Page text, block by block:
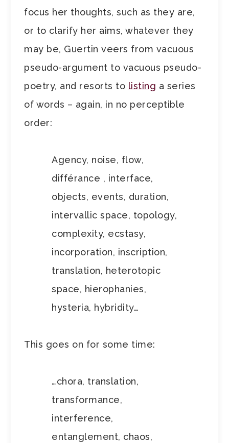
focus her thoughts, such as they are,
or to clarify her aims, whatever they
may be, Guertin veers from vacuous
pseudo-argument to vacuous pseudo-
poetry, and resorts to listing a series
of words – again, in no perceptible
order:
Agency, noise, flow,
différance , interface,
objects, events, duration,
intervallic space, topology,
complexity, ecstasy,
incorporation, inscription,
translation, heterotopic
space, hierophanies,
hysteria, hybridity…
This goes on for some time:
…chora, translation,
transformance,
interference,
entanglement, chaos,